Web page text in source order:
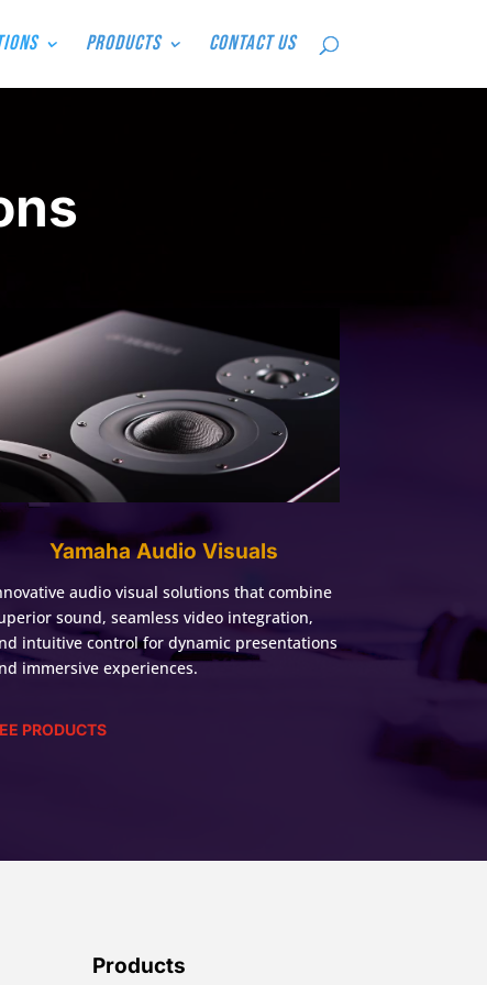
Products Contact Us
Yamaha Audio Visuals
audio visual solutions that combine
sound, seamless video integration,
intuitive control for dynamic presentations
immersive experiences.
PRODUCTS
Products